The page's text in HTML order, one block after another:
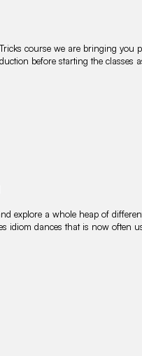
course we are bringing you
before starting the classes
explore a whole heap of
idiom dances that is now often